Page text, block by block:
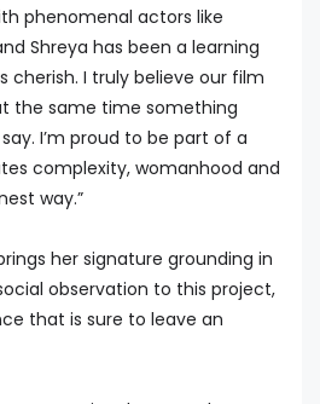
phenomenal actors like
Shreya has been a learning
cherish. I truly believe our film
the same time something
I’m proud to be part of a
complexity, womanhood and
way.”
her signature grounding in
observation to this project,
that is sure to leave an